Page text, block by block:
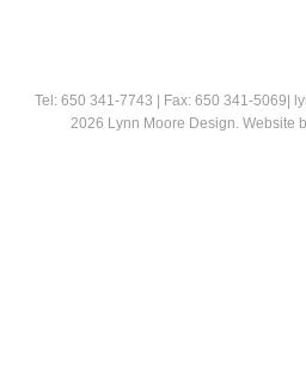
Tel: 650 341-7743 | Fax: 650 341-5069|
2026 Lynn Moore Design. Website